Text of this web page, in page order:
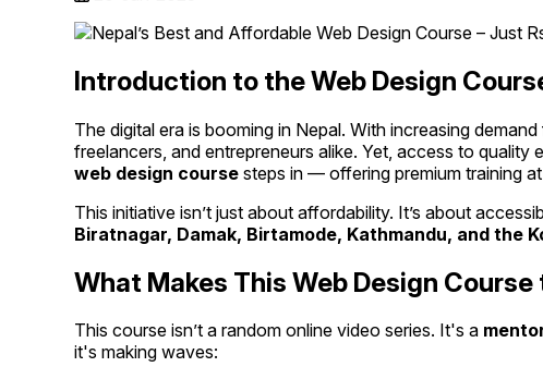
Introduction to the Web Design
The digital era is booming in Nepal. With increasing
freelancers, and entrepreneurs alike. Yet, access to
web design coursesteps in — offering premium training
This initiative isn’t just about affordability. It’s about
Biratnagar, Damak, Birtamode, Kathmandu, and the
What Makes This Web Design Course
This course isn’t a random online video series. It's a
it's making waves: